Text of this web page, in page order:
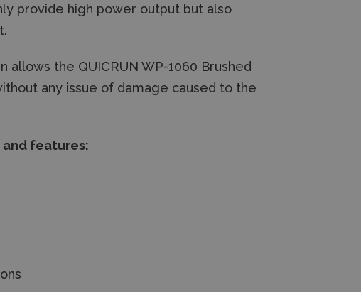
provide high power output but also
the QUICRUN WP-1060 Brushed
any issue of damage caused to the
and features: